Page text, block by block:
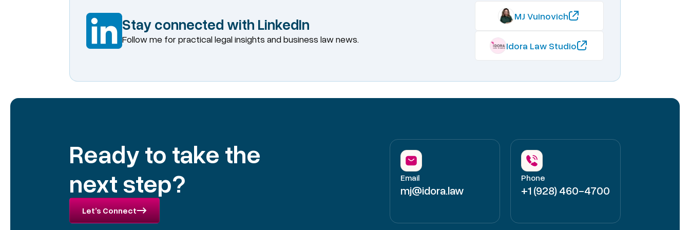
Stay connected with LinkedIn
Follow me for practical legal insights and business law news.
MJ Vuinovich
Idora Law Studio
Ready to take the
next step?
Let’s Connect
Email
mj@idora.law
Phone
+1 (928) 460-4700